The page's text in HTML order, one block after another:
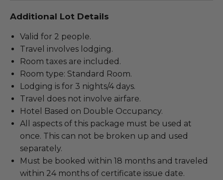
Additional Lot Details
Valid for 2 people.
Travel involves lodging.
Room taxes are included.
Room type: Standard Room.
Lodging is for 3 nights/4 days.
Travel does not involve airfare.
Hotel Based on Double Occupancy.
All aspects of this package must be used at
once. This can not be broken up and used
separately.
Must be booked within 18 months and traveled
within 24 months of certificate issue date.